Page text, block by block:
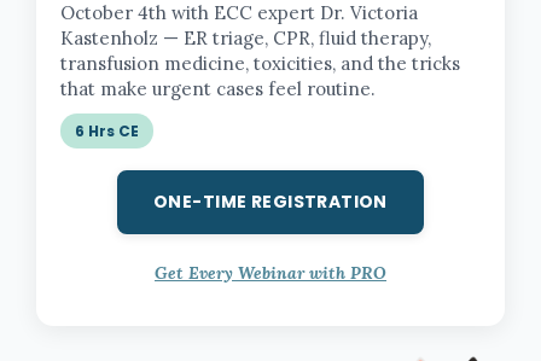
October 4th with ECC expert Dr. Victoria
Kastenholz — ER triage, CPR, fluid therapy,
transfusion medicine, toxicities, and the tricks
that make urgent cases feel routine.
6 Hrs CE
ONE-TIME REGISTRATION
Get Every Webinar with PRO